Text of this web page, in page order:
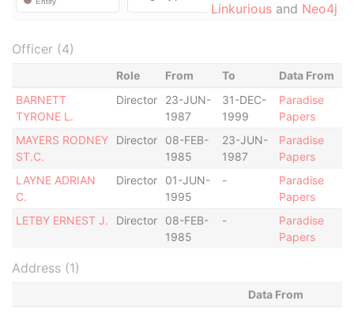
Linkurious and Neo4j
Officer (4)
Role From To
Data From
BARNETT
TYRONE L.
Director
23-JUN-
1987
31-DEC-
1999
Paradise
Papers
MAYERS RODNEY
ST.C.
Director
08-FEB-
1985
23-JUN-
1987
Paradise
Papers
LAYNE ADRIAN
C.
Director
01-JUN-
1995
-
Paradise
Papers
LETBY ERNEST J.
Director
08-FEB-
1985
-
Paradise
Papers
Address (1)
Data From